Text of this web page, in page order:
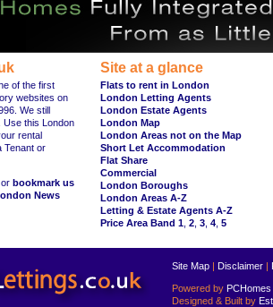
of the first
websites on
We still
Use this London
rental
Tenant or
, or bookmark us
News
Site at a glance
Flats to rent in London
London Letting Agents
London Estate Agents
London Map
London Areas not on the Map
Short Let Accommodation
Flat Share
Commercial
London Boroughs
London Areas A-Z
Letting & Estate Agents A-Z
Price Area Band 1 2 3 4 5
Site Map | Disclaimer |
Powered by PCHomes
Designed & Built by